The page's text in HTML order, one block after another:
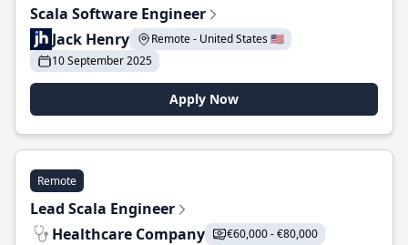
Scala Software Engineer
Jack Henry
Remote - United States 🇺🇸
10 September 2025
Apply Now
Remote
Lead Scala Engineer
Healthcare Company
€60,000 - €80,000